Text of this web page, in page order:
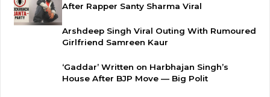
After Rapper Santy Sharma Viral
Arshdeep Singh Viral Outing With Rumoured
Girlfriend Samreen Kaur
‘Gaddar’ Written on Harbhajan Singh’s
House After BJP Move — Big Polit